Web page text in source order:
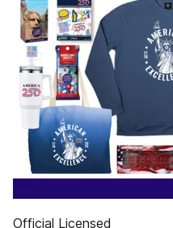
Official Licensed